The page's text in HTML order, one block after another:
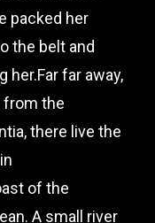
packed her
the belt and
her.Far far away,
from the
there live the
of the
A small river